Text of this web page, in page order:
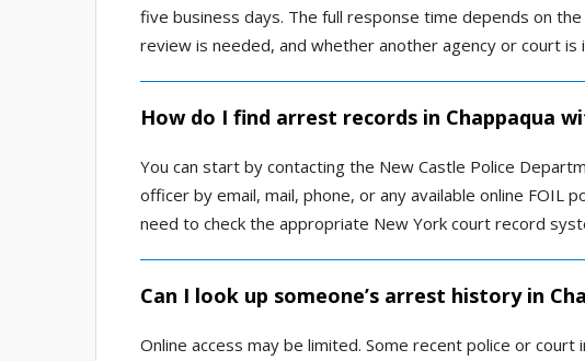
five business days. The full response time depends on
review is needed, and whether another agency or court is
How do I find arrest records in Chappaqua
You can start by contacting the New Castle Police
officer by email, mail, phone, or any available online FOIL
need to check the appropriate New York court record
Can I look up someone’s arrest history in
Online access may be limited. Some recent police or